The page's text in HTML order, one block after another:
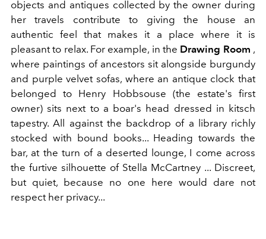
objects and antiques collected by the owner during
her travels contribute to giving the house an
authentic feel that makes it a place where it is
pleasant to relax. For example, in the Drawing Room ,
where paintings of ancestors sit alongside burgundy
and purple velvet sofas, where an antique clock that
belonged to Henry Hobbsouse (the estate's first
owner) sits next to a boar's head dressed in kitsch
tapestry. All against the backdrop of a library richly
stocked with bound books... Heading towards the
bar, at the turn of a deserted lounge, I come across
the furtive silhouette of Stella McCartney ... Discreet,
but quiet, because no one here would dare not
respect her privacy...